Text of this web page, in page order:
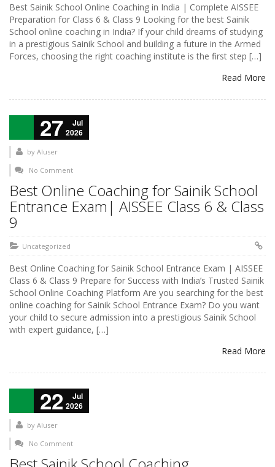
Best Sainik School Online Coaching in India | Complete AISSEE
Preparation for Class 6 & Class 9 Looking for the best Sainik
School online coaching in India? If your child dreams of studying
in a prestigious Sainik School and building a future in the Armed
Forces, choosing the right coaching institute is the first step […]
Read More
27
Jul
2026
by AIuser
No Comment
Best Online Coaching for Sainik School
Entrance Exam| AISSEE Class 6 & Class
9
Uncategorized
Best Online Coaching for Sainik School Entrance Exam | AISSEE
Class 6 & Class 9 Prepare for Success with India’s Trusted Sainik
School Online Coaching Platform Are you searching for the best
online coaching for Sainik School Entrance Exam? Do you want
your child to secure admission into a prestigious Sainik School
with expert guidance, […]
Read More
22
Jul
2026
by AIuser
No Comment